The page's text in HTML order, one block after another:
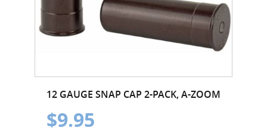
12 GAUGE SNAP CAP 2-PACK, A-ZOOM
$9.95